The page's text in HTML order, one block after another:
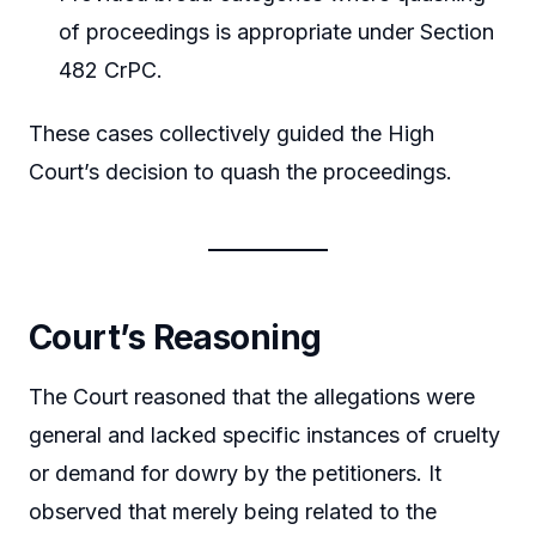
of proceedings is appropriate under Section
482 CrPC.
These cases collectively guided the High
Court’s decision to quash the proceedings.
Court’s Reasoning
The Court reasoned that the allegations were
general and lacked specific instances of cruelty
or demand for dowry by the petitioners. It
observed that merely being related to the